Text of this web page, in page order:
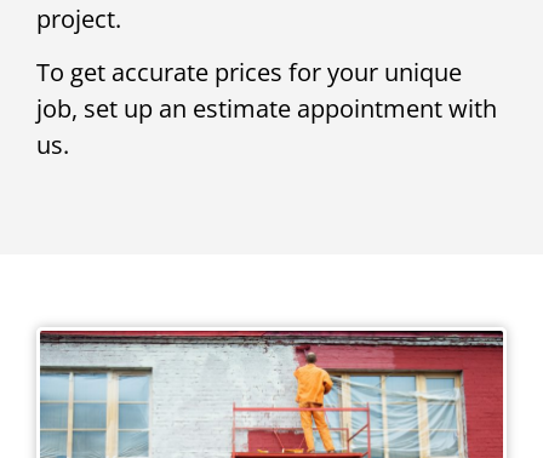
project.
To get accurate prices for your unique
job, set up an estimate appointment with
us.